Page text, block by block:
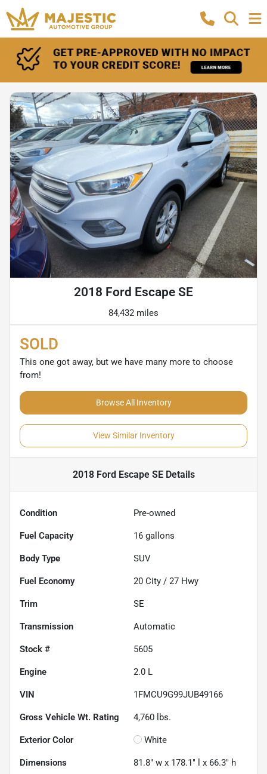
2018 Ford Escape SE
84,432 miles
SOLD
This one got away, but we have many more to choose
from!
Browse All Inventory
View Similar Inventory
2018 Ford Escape SEDetails
Condition Pre-owned
Fuel Capacity 16 gallons
Body Type SUV
Fuel Economy 20 City / 27 Hwy
Trim SE
Transmission Automatic
Stock # 5605
Engine 2.0 L
VIN 1FMCU9G99JUB49166
Gross Vehicle Wt. Rating 4,760 lbs.
Exterior Color White
Dimensions 81.8" w x 178.1" l x 66.3" h